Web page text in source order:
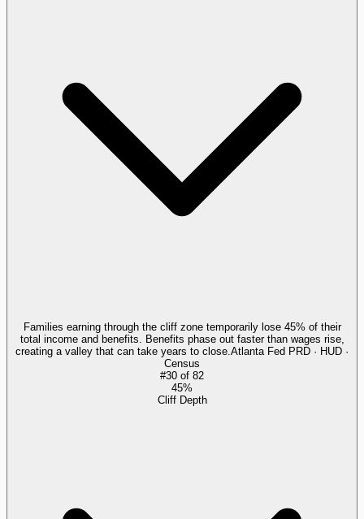
Families earning through the cliff zone temporarily lose 45% of their
total income and benefits. Benefits phase out faster than wages rise,
creating a valley that can take years to close. Atlanta Fed PRD · HUD ·
Census
#30 of 82
45%
Cliff Depth